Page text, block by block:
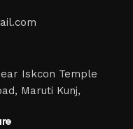
Iskcon Temple
Maruti Kunj,